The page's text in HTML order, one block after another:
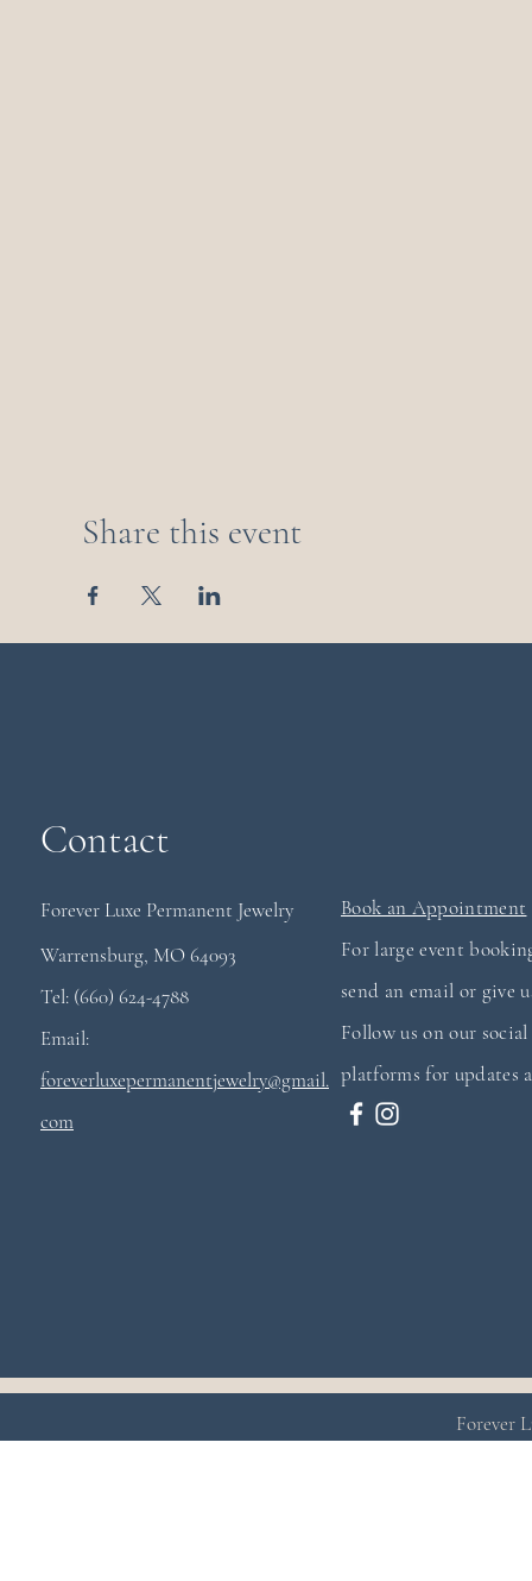
Share this event
Contact
Forever Luxe Permanent Jewelry
Warrensburg, MO 64093
Tel: (660) 624-4788
Email:
foreverluxepermanentjewelry@gmail.
com
Book an Appointment
For large event
send an email or give
Follow us on our
platforms for updates
Forever